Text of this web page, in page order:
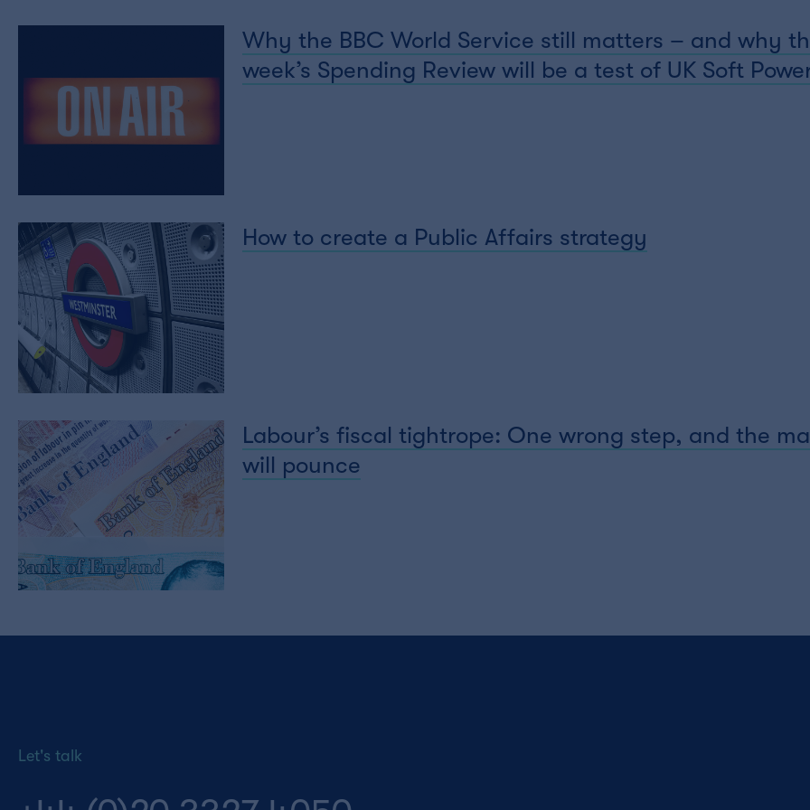
Why the BBC World Service still matters – and why
week’s Spending Review will be a test of UK Soft
How to create a Public Affairs strategy
Labour’s fiscal tightrope: One wrong step, and the
will pounce
Let's talk